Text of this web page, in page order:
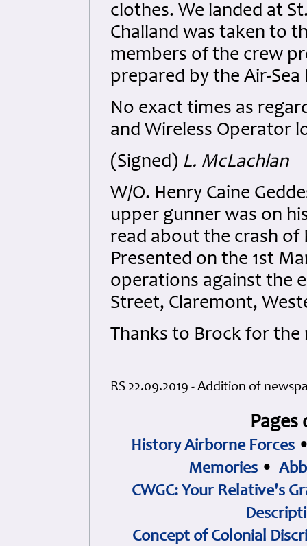
clothes. We landed at
Challand was taken to
members of the crew
prepared by the Air-Sea
No exact times as
and Wireless Operator
(Signed) L. McLachlan
W/O. Henry Caine
upper gunner was on
read about the crash of
Presented on the 1st
operations against the
Street, Claremont,
Thanks to Brock for the
RS 22.09.2019 - Addition of
History Airborne Forces
Memories •
CWGC: Your Relative's
Concept of Colonial